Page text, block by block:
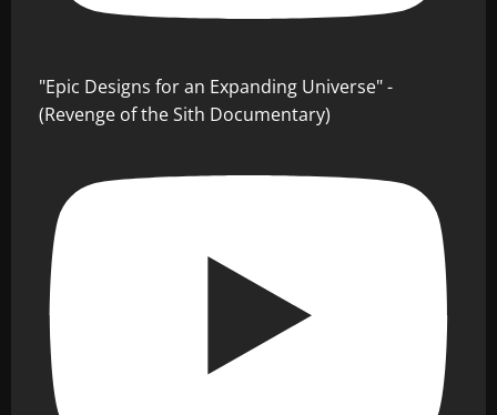
"Epic Designs for an Expanding Universe" -
(Revenge of the Sith Documentary)